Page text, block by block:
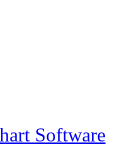
Software